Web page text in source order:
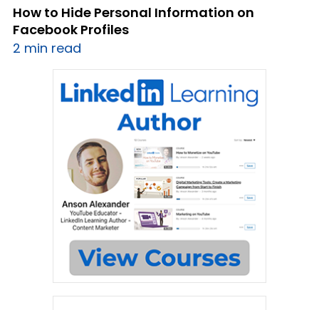
How to Hide Personal Information on
Facebook Profiles
2 min read